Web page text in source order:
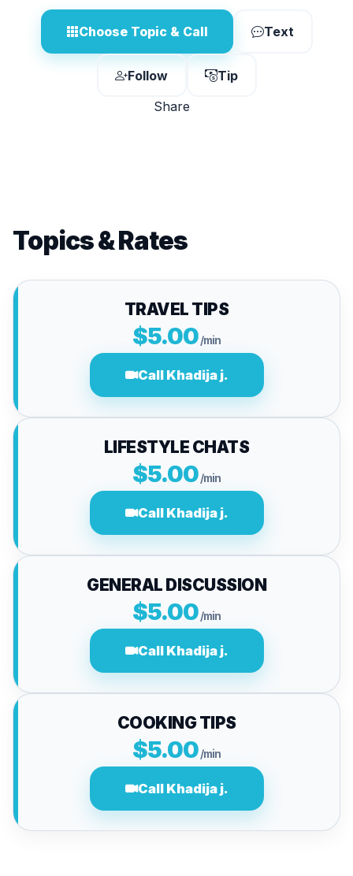
Choose Topic & Call Text
Follow
Tip
Share
Topics & Rates
TRAVEL TIPS
$5.00/min
Call Khadija j.
LIFESTYLE CHATS
$5.00/min
Call Khadija j.
GENERAL DISCUSSION
$5.00/min
Call Khadija j.
COOKING TIPS
$5.00/min
Call Khadija j.